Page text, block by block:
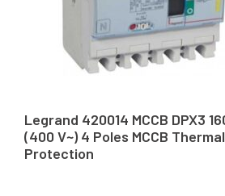
Legrand 420014 MCCB DPX3
(400 V~) 4 Poles MCCB
Protection